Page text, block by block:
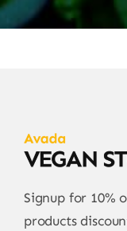
Signup for 10%
products